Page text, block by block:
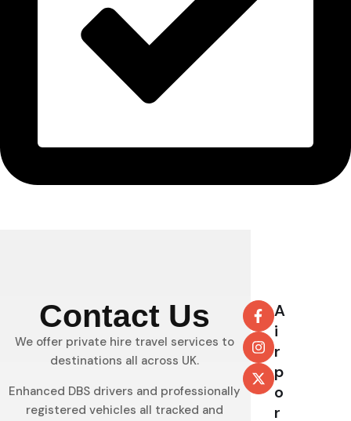
Contact Us
We offer private hire travel services to
destinations all across UK.
Enhanced DBS drivers and professionally
registered vehicles all tracked and
A
i
r
p
o
r